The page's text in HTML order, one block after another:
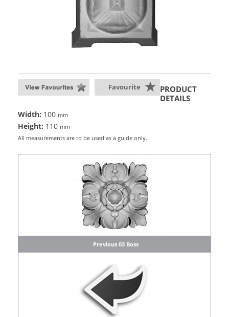
Favourite
PRODUCT
DETAILS
Width: 100 mm
Height: 110 mm
All measurements are to be used as a guide only.
Previous 03 Boss